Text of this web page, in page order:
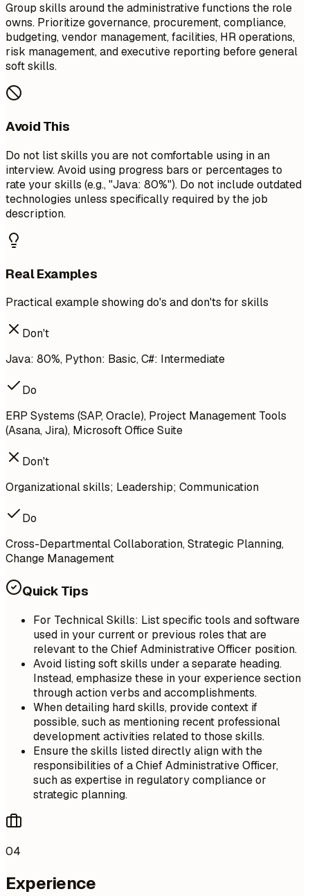
Group skills around the administrative functions the role
owns. Prioritize governance, procurement, compliance,
budgeting, vendor management, facilities, HR operations,
risk management, and executive reporting before general
soft skills.
Avoid This
Do not list skills you are not comfortable using in an
interview. Avoid using progress bars or percentages to
rate your skills (e.g., "Java: 80%"). Do not include outdated
technologies unless specifically required by the job
description.
Real Examples
Practical example showing do's and don'ts for skills
Don't
Java: 80%, Python: Basic, C#: Intermediate
Do
ERP Systems (SAP, Oracle), Project Management Tools
(Asana, Jira), Microsoft Office Suite
Don't
Organizational skills; Leadership; Communication
Do
Cross-Departmental Collaboration, Strategic Planning,
Change Management
Quick Tips
For Technical Skills: List specific tools and software
used in your current or previous roles that are
relevant to the Chief Administrative Officer position.
Avoid listing soft skills under a separate heading.
Instead, emphasize these in your experience section
through action verbs and accomplishments.
When detailing hard skills, provide context if
possible, such as mentioning recent professional
development activities related to those skills.
Ensure the skills listed directly align with the
responsibilities of a Chief Administrative Officer,
such as expertise in regulatory compliance or
strategic planning.
04
Experience